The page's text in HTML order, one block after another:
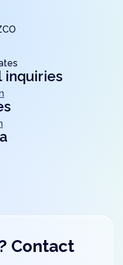
inquiries
Contact